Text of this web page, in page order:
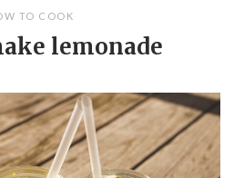
TO COOK
lemonade